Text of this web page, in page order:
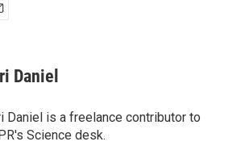
Daniel
Daniel is a freelance contributor to
Science desk.